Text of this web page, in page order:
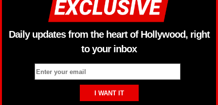
Daily updates from the heart of Hollywood, right
to your inbox